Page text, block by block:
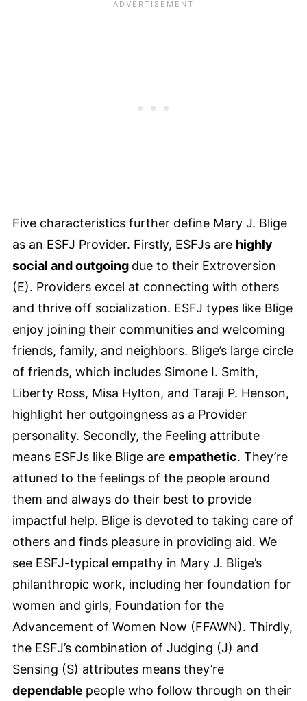
Five characteristics further define Mary J. Blige
as an ESFJ Provider. Firstly, ESFJs are highly
social and outgoing due to their Extroversion
(E). Providers excel at connecting with others
and thrive off socialization. ESFJ types like Blige
enjoy joining their communities and welcoming
friends, family, and neighbors. Blige’s large circle
of friends, which includes Simone I. Smith,
Liberty Ross, Misa Hylton, and Taraji P. Henson,
highlight her outgoingness as a Provider
personality. Secondly, the Feeling attribute
means ESFJs like Blige are empathetic. They’re
attuned to the feelings of the people around
them and always do their best to provide
impactful help. Blige is devoted to taking care of
others and finds pleasure in providing aid. We
see ESFJ-typical empathy in Mary J. Blige’s
philanthropic work, including her foundation for
women and girls, Foundation for the
Advancement of Women Now (FFAWN). Thirdly,
the ESFJ’s combination of Judging (J) and
Sensing (S) attributes means they’re
dependable people who follow through on their